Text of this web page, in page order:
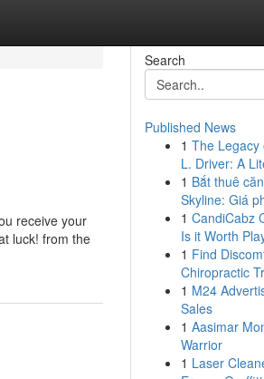
receive your
luck! from the
Search
Published News
1 The Legacy
L. Driver: A
1 Bắt thuê
Skyline: Giá
1 CandiCabz
Is it Worth
1 Find
Chiropractic
1 M24
Sales
1 Aasimar
Warrior
1 Laser